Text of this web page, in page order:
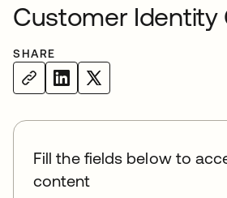
Customer Identity
SHARE
Fill the fields below to
content